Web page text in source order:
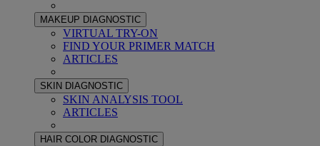
MAKEUP DIAGNOSTIC
VIRTUAL TRY-ON
FIND YOUR PRIMER MATCH
ARTICLES
SKIN DIAGNOSTIC
SKIN ANALYSIS TOOL
ARTICLES
HAIR COLOR DIAGNOSTIC